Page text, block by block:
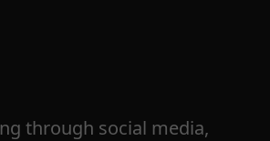
through social media,